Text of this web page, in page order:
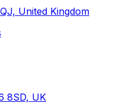
United Kingdom
8SD, UK